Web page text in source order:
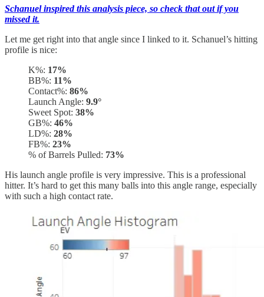
Schanuel inspired this analysis piece, so check that out if you
missed it.
Let me get right into that angle since I linked to it. Schanuel’s hitting
profile is nice:
K%: 17%
BB%: 11%
Contact%: 86%
Launch Angle: 9.9°
Sweet Spot: 38%
GB%: 46%
LD%: 28%
FB%: 23%
% of Barrels Pulled: 73%
His launch angle profile is very impressive. This is a professional
hitter. It’s hard to get this many balls into this angle range, especially
with such a high contact rate.